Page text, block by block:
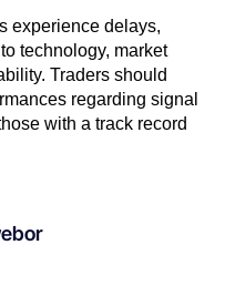
experience delays,
technology, market
Traders should
regarding signal
with a track record